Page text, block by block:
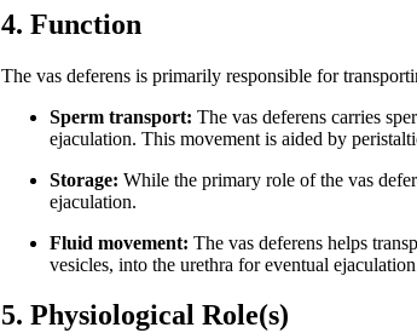
4. Function
The vas deferens is primarily responsible for
Sperm transport: The vas deferens carries
ejaculation. This movement is aided by
Storage: While the primary role of the vas
ejaculation.
Fluid movement: The vas deferens helps
vesicles, into the urethra for eventual
5. Physiological Role(s)